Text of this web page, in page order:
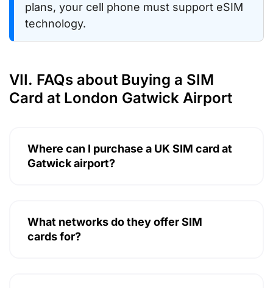
plans, your cell phone must support eSIM
technology.
VII. FAQs about Buying a SIM
Card at London Gatwick Airport
Where can I purchase a UK SIM card at
Gatwick airport?
What networks do they offer SIM
cards for?